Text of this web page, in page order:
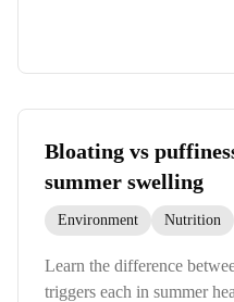
Bloating vs
summer swelling
Environment Nutrition
Learn the difference
triggers each in summer